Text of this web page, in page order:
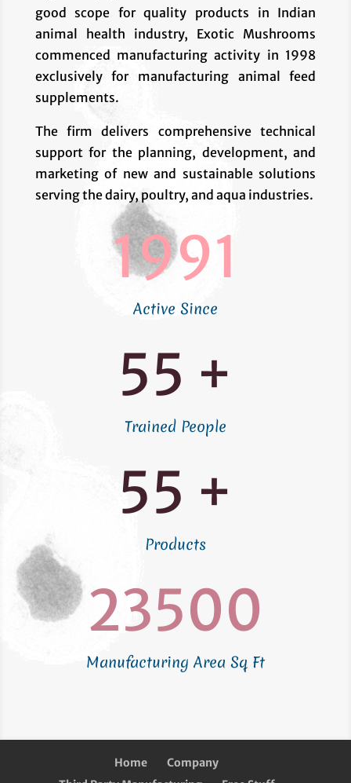
good scope for quality products in Indian
animal health industry, Exotic Mushrooms
commenced manufacturing activity in 1998
exclusively for manufacturing animal feed
supplements.
The firm delivers comprehensive technical
support for the planning, development, and
marketing of new and sustainable solutions
serving the dairy, poultry, and aqua industries.
1991
Active Since
55 +
Trained People
55 +
Products
23500
Manufacturing Area Sq Ft
Home
Company